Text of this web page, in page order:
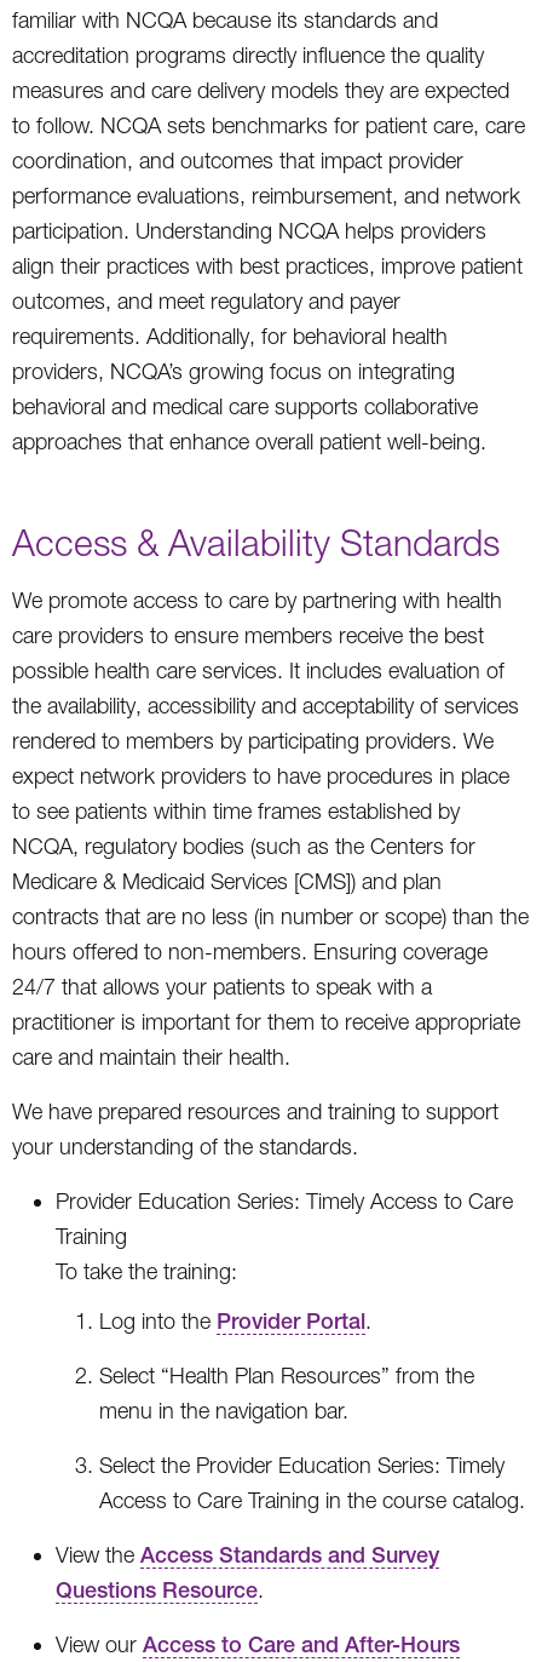
familiar with NCQA because its standards and
accreditation programs directly influence the quality
measures and care delivery models they are expected
to follow. NCQA sets benchmarks for patient care, care
coordination, and outcomes that impact provider
performance evaluations, reimbursement, and network
participation. Understanding NCQA helps providers
align their practices with best practices, improve patient
outcomes, and meet regulatory and payer
requirements. Additionally, for behavioral health
providers, NCQA’s growing focus on integrating
behavioral and medical care supports collaborative
approaches that enhance overall patient well-being.
Access & Availability Standards
We promote access to care by partnering with health
care providers to ensure members receive the best
possible health care services. It includes evaluation of
the availability, accessibility and acceptability of services
rendered to members by participating providers. We
expect network providers to have procedures in place
to see patients within time frames established by
NCQA, regulatory bodies (such as the Centers for
Medicare & Medicaid Services [CMS]) and plan
contracts that are no less (in number or scope) than the
hours offered to non-members. Ensuring coverage
24/7 that allows your patients to speak with a
practitioner is important for them to receive appropriate
care and maintain their health.
We have prepared resources and training to support
your understanding of the standards.
Provider Education Series: Timely Access to Care
Training
To take the training:
Log into the Provider Portal.
Select “Health Plan Resources” from the
menu in the navigation bar.
Select the Provider Education Series: Timely
Access to Care Training in the course catalog.
View the Access Standards and Survey
Questions Resource.
View our Access to Care and After-Hours